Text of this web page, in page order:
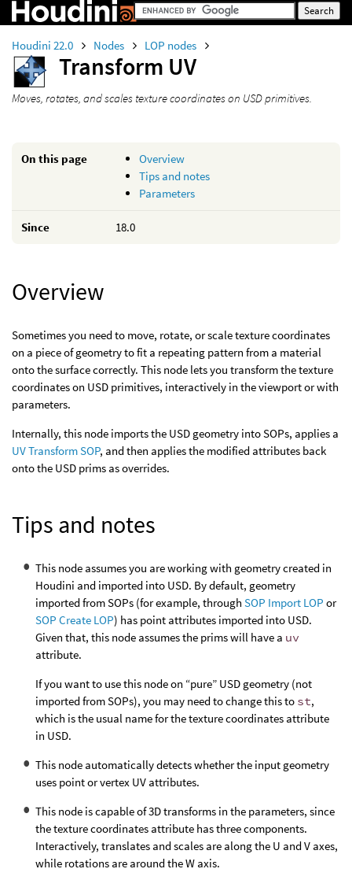
Houdini 22.0 Nodes LOP nodes
Transform UV
Moves, rotates, and scales texture coordinates on USD primitives.
On this page
Overview
Tips and notes
Parameters
Since 18.0
Overview
Sometimes you need to move, rotate, or scale texture coordinates
on a piece of geometry to fit a repeating pattern from a material
onto the surface correctly. This node lets you transform the texture
coordinates on USD primitives, interactively in the viewport or with
parameters.
Internally, this node imports the USD geometry into SOPs, applies a
UV Transform SOP, and then applies the modified attributes back
onto the USD prims as overrides.
Tips and notes
This node assumes you are working with geometry created in
Houdini and imported into USD. By default, geometry
imported from SOPs (for example, through SOP Import LOP or
SOP Create LOP) has point attributes imported into USD.
Given that, this node assumes the prims will have a uv
attribute.
If you want to use this node on “pure” USD geometry (not
imported from SOPs), you may need to change this to st,
which is the usual name for the texture coordinates attribute
in USD.
This node automatically detects whether the input geometry
uses point or vertex UV attributes.
This node is capable of 3D transforms in the parameters, since
the texture coordinates attribute has three components.
Interactively, translates and scales are along the U and V axes,
while rotations are around the W axis.